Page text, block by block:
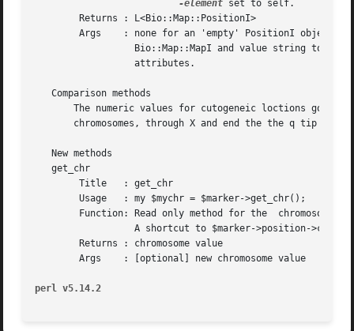
-element set to self.
	Args	: none for an 'empty' PositionI object, optionally
Bio::Map::MapI and value string to
   Comparison methods
The numeric values for cutogeneic loctions go
chromosomes, through X and end the the q tip of
   New methods
   get_chr
	Title	: get_chr
	Usage	: my $mychr = $marker->get_chr();
	Args	: [optional] new chromosome value
perl v5.14.2